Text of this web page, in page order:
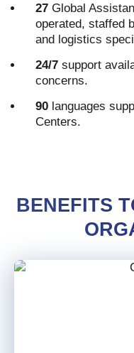
27 Global
operated, staffed
and logistics
24/7 support
concerns.
90 languages
Centers.
BENEFITS